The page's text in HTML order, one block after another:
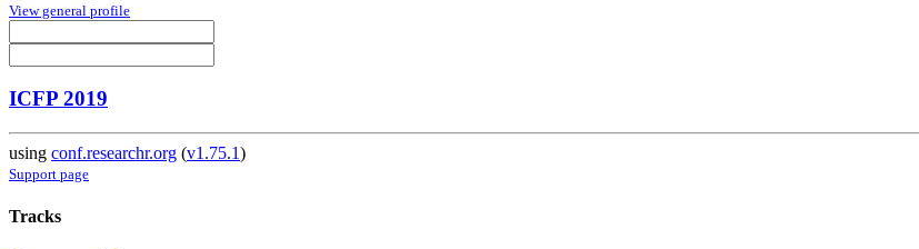
View general profile
ICFP 2019
using conf.researchr.org (v1.75.1)
Support page
Tracks